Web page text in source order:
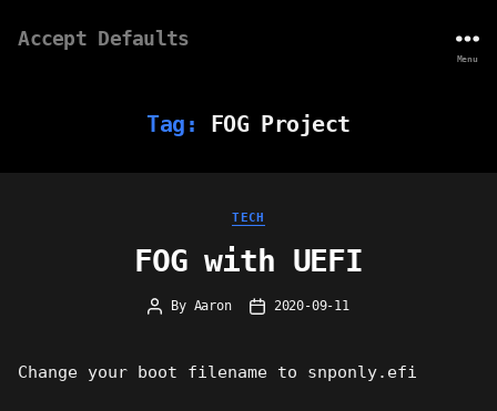
Accept Defaults
Menu
Tag: FOG Project
Categories
TECH
FOG with UEFI
Post
By Aaron
Post2020-09-11
Change your boot filename to snponly.efi